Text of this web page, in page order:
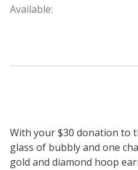
Available:
With your $30 donation to
glass of bubbly and one
gold and diamond hoop